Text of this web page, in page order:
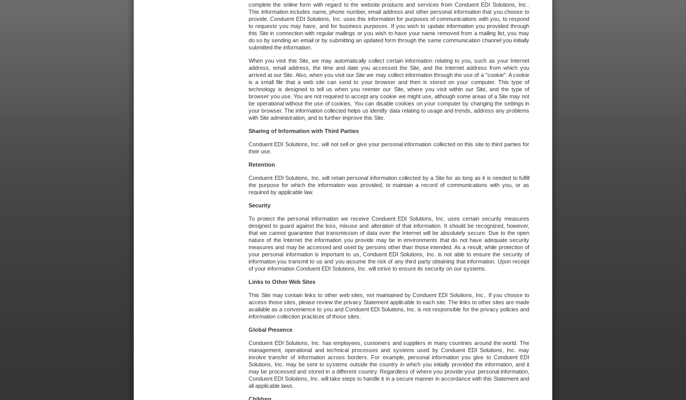
complete the online form with regard to the website products and services from Conduent EDI Solutions, Inc..
This information includes name, phone number, email address and other personal information that you choose to
provide. Conduent EDI Solutions, Inc. uses this information for purposes of communications with you, to respond
to requests you may have, and for business purposes. If you wish to update information you provided through
this Site in connection with regular mailings or you wish to have your name removed from a mailing list, you may
do so by sending an email or by submitting an updated form through the same communication channel you initially
submitted the information.
When you visit this Site, we may automatically collect certain information relating to you, such as your Internet
address, email address, the time and date you accessed the Site, and the Internet address from which you
arrived at our Site. Also, when you visit our Site we may collect information through the use of a "cookie". A cookie
is a small file that a web site can send to your browser and then is stored on your computer. This type of
technology is designed to tell us when you reenter our Site, where you visit within our Site, and the type of
browser you use. You are not required to accept any cookie we might use, although some areas of a Site may not
be operational without the use of cookies. You can disable cookies on your computer by changing the settings in
your browser. The information collected helps us identify data relating to usage and trends, address any problems
with Site administration, and to further improve this Site.
Sharing of Information with Third Parties
Conduent EDI Solutions, Inc. will not sell or give your personal information collected on this site to third parties for
their use.
Retention
Conduent EDI Solutions, Inc. will retain personal information collected by a Site for as long as it is needed to fulfill
the purpose for which the information was provided, to maintain a record of communications with you, or as
required by applicable law.
Security
To protect the personal information we receive Conduent EDI Solutions, Inc. uses certain security measures
designed to guard against the loss, misuse and alteration of that information. It should be recognized, however,
that we cannot guarantee that transmission of data over the Internet will be absolutely secure. Due to the open
nature of the Internet the information you provide may be in environments that do not have adequate security
measures and may be accessed and used by persons other than those intended. As a result, while protection of
your personal information is important to us, Conduent EDI Solutions, Inc. is not able to ensure the security of
information you transmit to us and you assume the risk of any third party obtaining that information. Upon receipt
of your information Conduent EDI Solutions, Inc. will strive to ensure its security on our systems.
Links to Other Web Sites
This Site may contain links to other web sites, not maintained by Conduent EDI Solutions, Inc.. If you choose to
access those sites, please review the privacy Statement applicable to each site. The links to other sites are made
available as a convenience to you and Conduent EDI Solutions, Inc. is not responsible for the privacy policies and
information collection practices of those sites.
Global Presence
Conduent EDI Solutions, Inc. has employees, customers and suppliers in many countries around the world. The
management, operational and technical processes and systems used by Conduent EDI Solutions, Inc. may
involve transfer of information across borders. For example, personal information you give to Conduent EDI
Solutions, Inc. may be sent to systems outside the country in which you initially provided the information, and it
may be processed and stored in a different country. Regardless of where you provide your personal information,
Conduent EDI Solutions, Inc. will take steps to handle it in a secure manner in accordance with this Statement and
all applicable laws.